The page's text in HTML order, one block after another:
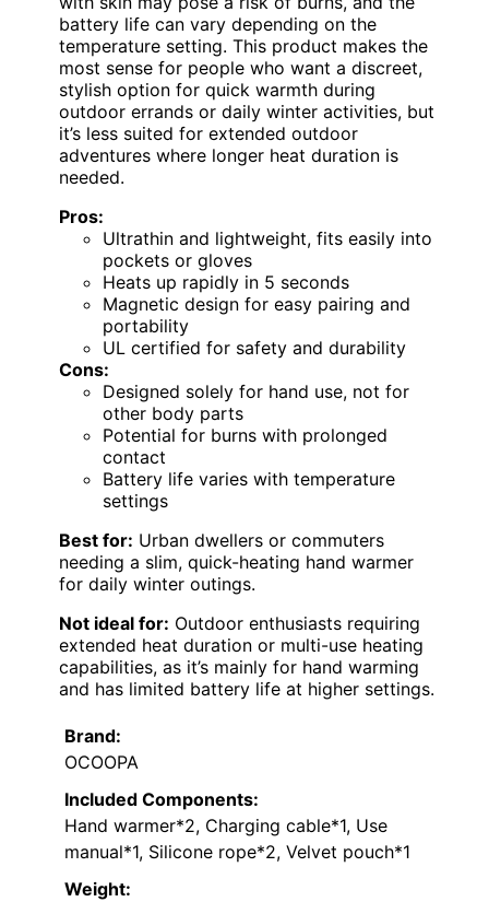
battery life can vary depending on the
temperature setting. This product makes the
most sense for people who want a discreet,
stylish option for quick warmth during
outdoor errands or daily winter activities, but
it’s less suited for extended outdoor
adventures where longer heat duration is
needed.
Pros:
Ultrathin and lightweight, fits easily into
pockets or gloves
Heats up rapidly in 5 seconds
Magnetic design for easy pairing and
portability
UL certified for safety and durability
Cons:
Designed solely for hand use, not for
other body parts
Potential for burns with prolonged
contact
Battery life varies with temperature
settings
Best for: Urban dwellers or commuters
needing a slim, quick-heating hand warmer
for daily winter outings.
Not ideal for: Outdoor enthusiasts requiring
extended heat duration or multi-use heating
capabilities, as it’s mainly for hand warming
and has limited battery life at higher settings.
Brand:
OCOOPA
Included Components:
Hand warmer*2, Charging cable*1, Use
manual*1, Silicone rope*2, Velvet pouch*1
Weight: